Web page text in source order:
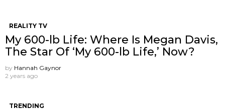
REALITY TV
My 600-lb Life: Where Is Megan Davis,
The Star Of ‘My 600-lb Life,’ Now?
by Hannah Gaynor
2 years ago
TRENDING